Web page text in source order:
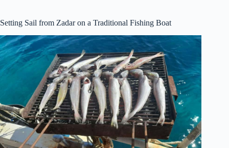
Setting Sail from Zadar on a Traditional Fishing Boat